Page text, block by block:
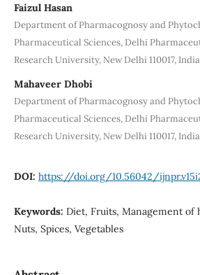
Faizul Hasan
Department of Pharmacognosy and
Pharmaceutical Sciences, Delhi
Research University, New Delhi 110017, India
Mahaveer Dhobi
Department of Pharmacognosy and
Pharmaceutical Sciences, Delhi
Research University, New Delhi 110017, India
DOI: https://doi.org/10.56042/
Keywords: Diet, Fruits, Management of
Nuts, Spices, Vegetables